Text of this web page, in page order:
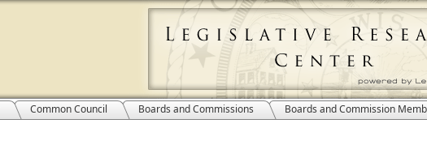
Common Council Boards and Commissions Boards and Commission